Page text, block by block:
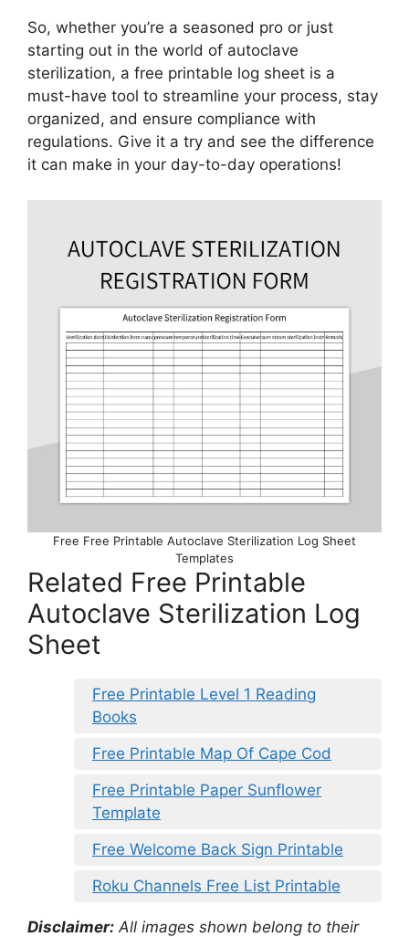
So, whether you’re a seasoned pro or just
starting out in the world of autoclave
sterilization, a free printable log sheet is a
must-have tool to streamline your process, stay
organized, and ensure compliance with
regulations. Give it a try and see the difference
it can make in your day-to-day operations!
Free Free Printable Autoclave Sterilization Log Sheet
Templates
Related Free Printable
Autoclave Sterilization Log
Sheet
Free Printable Level 1 Reading
Books
Free Printable Map Of Cape Cod
Free Printable Paper Sunflower
Template
Free Welcome Back Sign Printable
Roku Channels Free List Printable
Disclaimer: All images shown belong to their